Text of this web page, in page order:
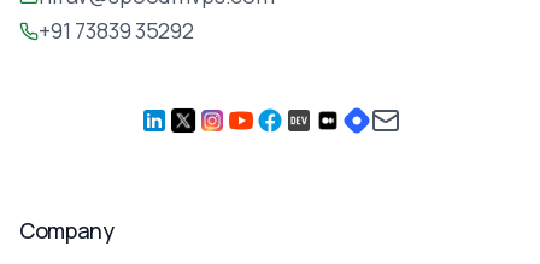
+91 73839 35292
Company